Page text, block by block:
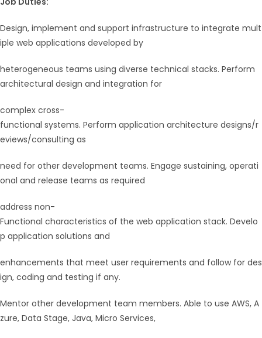
Design, implement and support infrastructure to integrate mult
iple web applications developed by
heterogeneous teams using diverse technical stacks. Perform
architectural design and integration for
complex cross-
functional systems. Perform application architecture designs/r
eviews/consulting as
need for other development teams. Engage sustaining, operati
onal and release teams as required
address non-
Functional characteristics of the web application stack. Develo
p application solutions and
enhancements that meet user requirements and follow for des
ign, coding and testing if any.
Mentor other development team members. Able to use AWS, A
zure, Data Stage, Java, Micro Services,